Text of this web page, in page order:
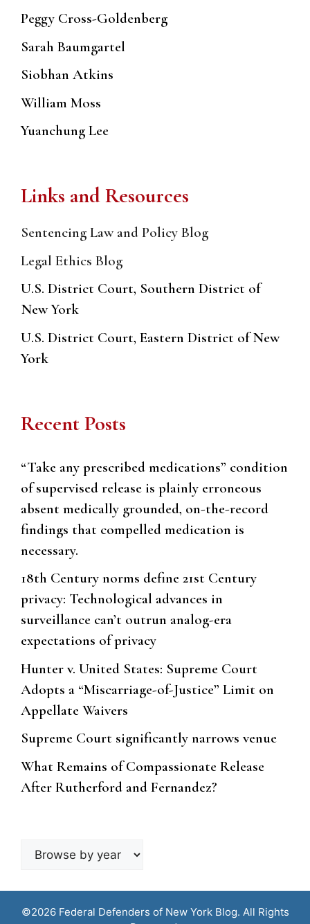
Peggy Cross-Goldenberg
Sarah Baumgartel
Siobhan Atkins
William Moss
Yuanchung Lee
Links and Resources
Sentencing Law and Policy Blog
Legal Ethics Blog
U.S. District Court, Southern District of
New York
U.S. District Court, Eastern District of New
York
Recent Posts
“Take any prescribed medications” condition
of supervised release is plainly erroneous
absent medically grounded, on-the-record
findings that compelled medication is
necessary.
18th Century norms define 21st Century
privacy: Technological advances in
surveillance can’t outrun analog-era
expectations of privacy
Hunter v. United States: Supreme Court
Adopts a “Miscarriage-of-Justice” Limit on
Appellate Waivers
Supreme Court significantly narrows venue
What Remains of Compassionate Release
After Rutherford and Fernandez?
Browse
©2026 Federal Defenders of New York Blog. All Rights